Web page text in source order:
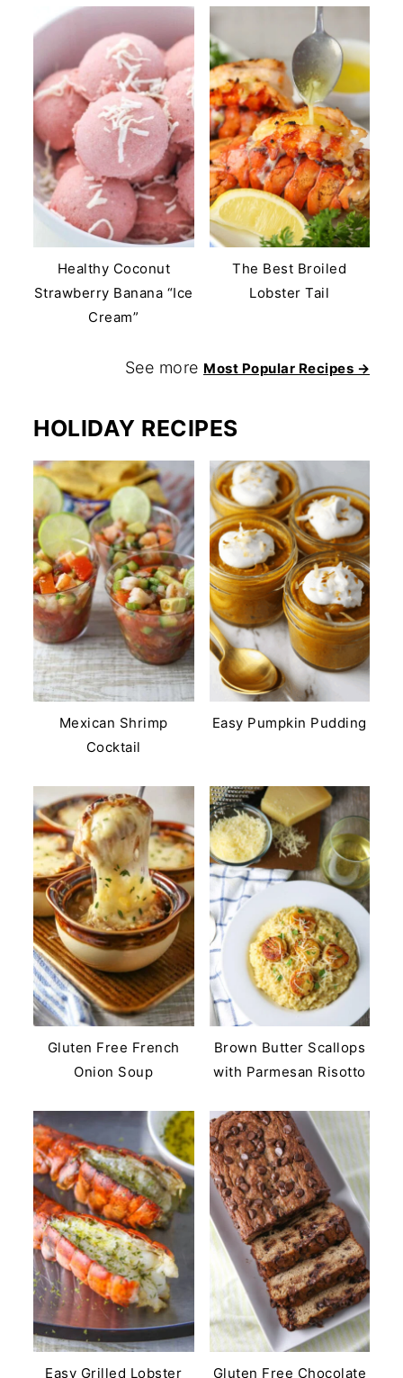
Healthy Coconut
Strawberry Banana “Ice
Cream”
The Best Broiled
Lobster Tail
See more Most Popular Recipes →
HOLIDAY RECIPES
Mexican Shrimp
Cocktail
Easy Pumpkin Pudding
Gluten Free French
Onion Soup
Brown Butter Scallops
with Parmesan Risotto
Easy Grilled Lobster Gluten Free Chocolate